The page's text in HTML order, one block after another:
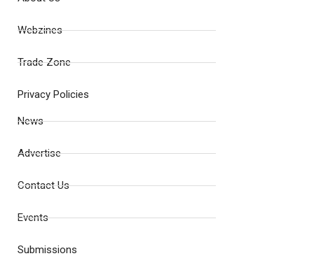
Webzines
Trade Zone
Privacy Policies
News
Advertise
Contact Us
Events
Submissions